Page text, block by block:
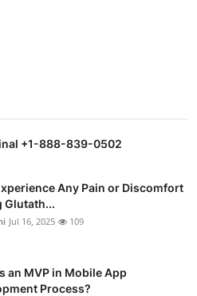
+1-888-839-0502
Any Pain or Discomfort
Glutath...
Jul 16, 2025 109
an MVP in Mobile App
Process?